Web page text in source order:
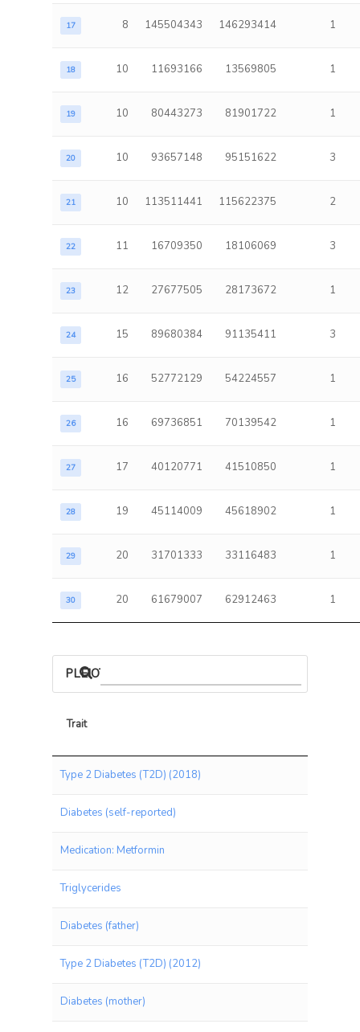
17 8 145504343 146293414 1
18 10 11693166 13569805 1
19 10 80443273 81901722 1
20 10 93657148 95151622 3
21 10 113511441 115622375 2
22 11 16709350 18106069 3
23 12 27677505 28173672 1
24 15 89680384 91135411 3
25 16 52772129 54224557 1
26 16 69736851 70139542 1
27 17 40120771 41510850 1
28 19 45114009 45618902 1
29 20 31701333 33116483 1
30 20 61679007 62912463 1
PLEIOTROPIC ASSOCIATIONS
Trait
Type 2 Diabetes (T2D) (2018)
Diabetes (self-reported)
Medication: Metformin
Triglycerides
Diabetes (father)
Type 2 Diabetes (T2D) (2012)
Diabetes (mother)